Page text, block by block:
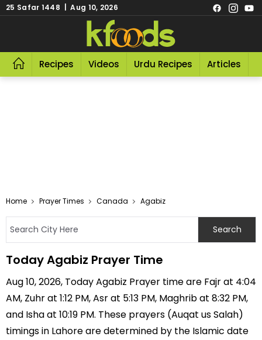
25 Safar 1448 | Aug 10, 2026
Recipes Videos Urdu Recipes Articles
Home Prayer Times Canada Agabiz
Today Agabiz Prayer Time
Aug 10, 2026, Today Agabiz Prayer time are Fajr at 4:04
AM, Zuhr at 1:12 PM, Asr at 5:13 PM, Maghrib at 8:32 PM,
and Isha at 10:19 PM. These prayers (Auqat us Salah)
timings in Lahore are determined by the Islamic date